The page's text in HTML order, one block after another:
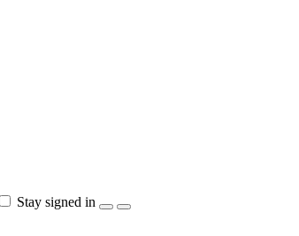
Stay signed in